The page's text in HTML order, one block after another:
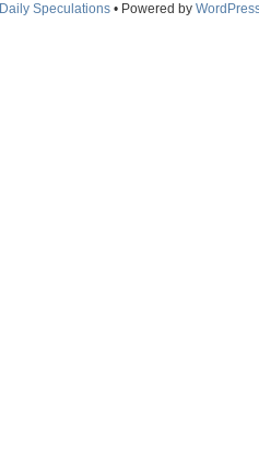
Daily Speculations• Powered by